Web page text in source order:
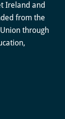
Ireland and
from the
through